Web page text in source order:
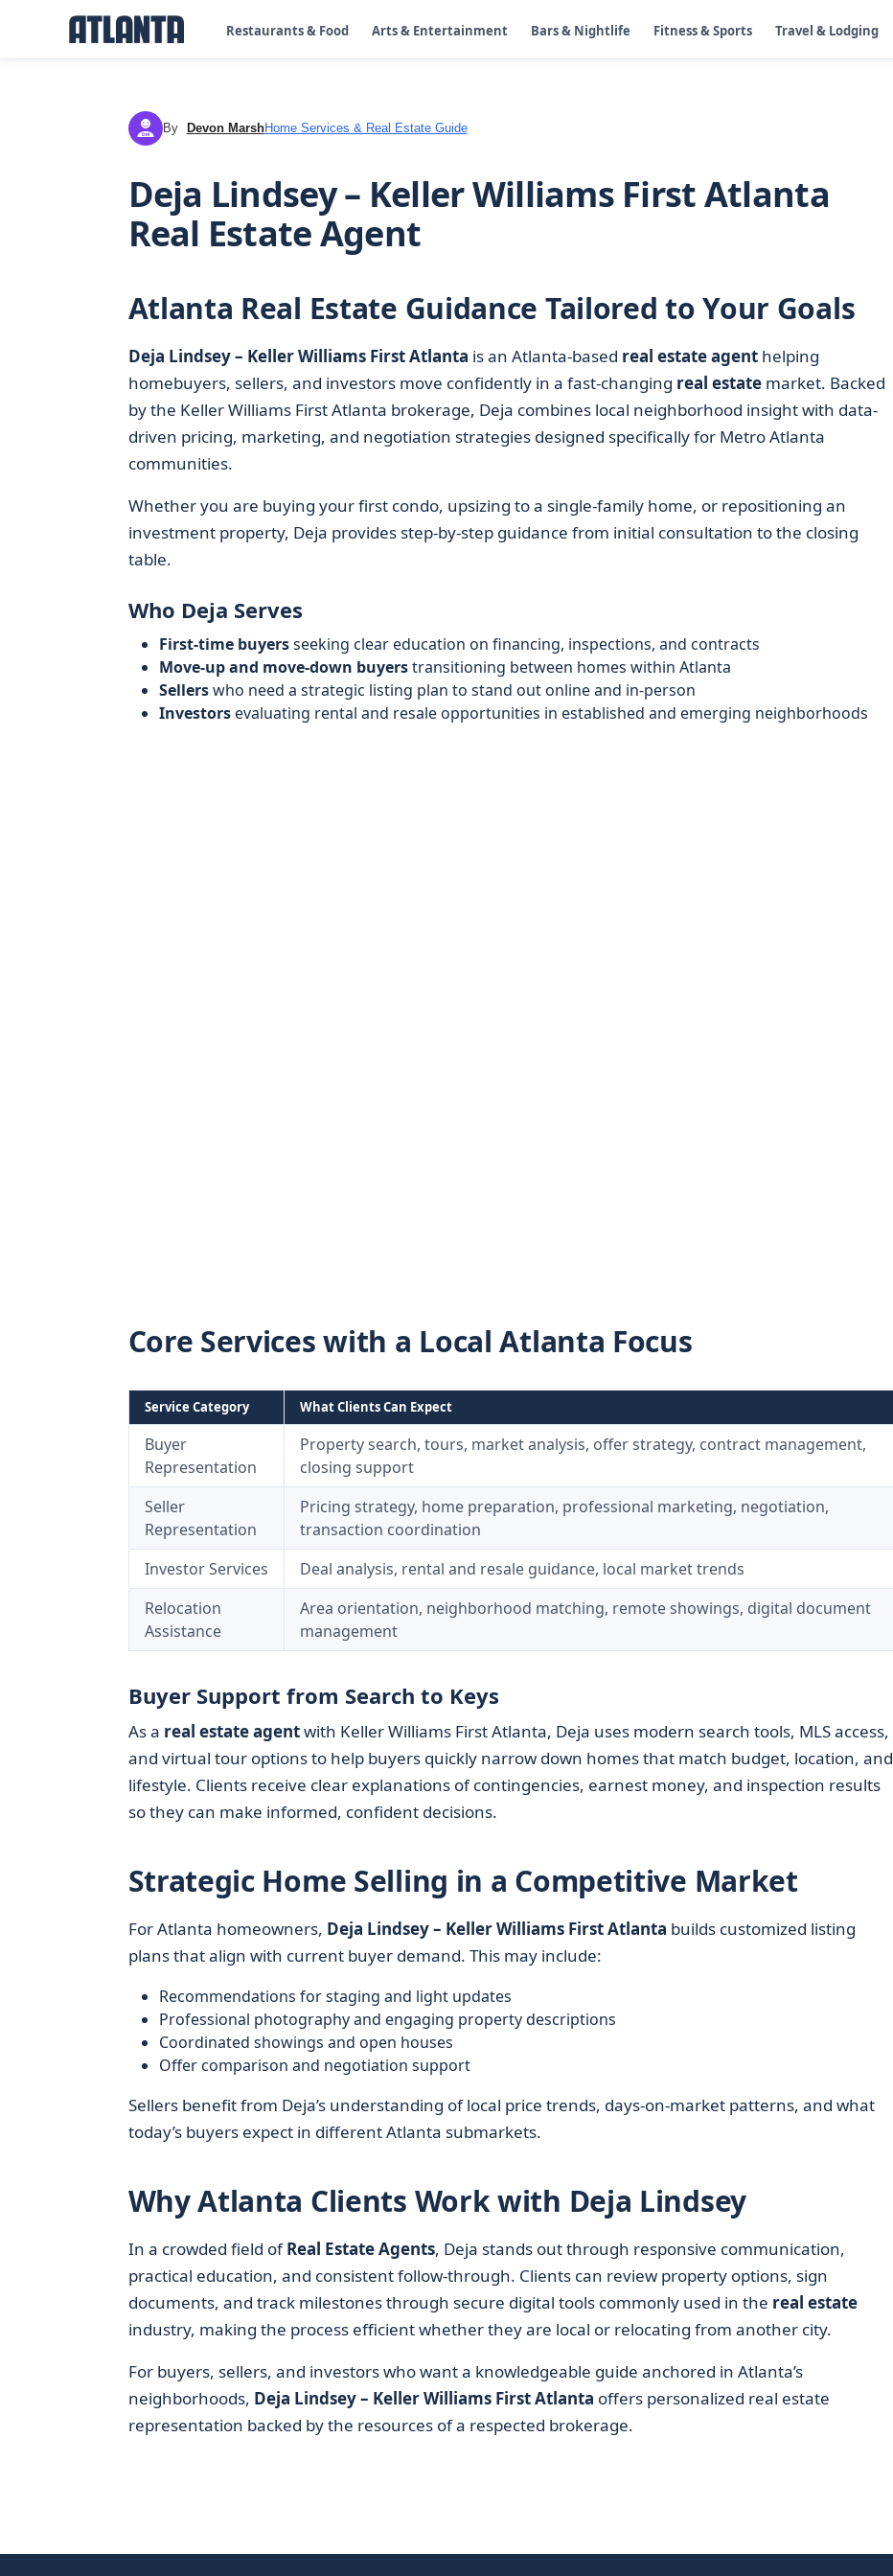
Restaurants & Food Arts & Entertainment Bars & Nightlife Fitness & Sports Travel & Lodging
DM By Devon MarshHome Services & Real Estate Guide
Deja Lindsey – Keller Williams First Atlanta
Real Estate Agent
Atlanta Real Estate Guidance Tailored to Your Goals
Deja Lindsey – Keller Williams First Atlanta is an Atlanta-based real estate agenthelping
homebuyers, sellers, and investors move confidently in a fast-changing real estatemarket. Backed
by the Keller Williams First Atlanta brokerage, Deja combines local neighborhood insight with data-
driven pricing, marketing, and negotiation strategies designed specifically for Metro Atlanta
communities.
Whether you are buying your first condo, upsizing to a single-family home, or repositioning an
investment property, Deja provides step-by-step guidance from initial consultation to the closing
table.
Who Deja Serves
First-time buyersseeking clear education on financing, inspections, and contracts
Move-up and move-down buyerstransitioning between homes within Atlanta
Sellerswho need a strategic listing plan to stand out online and in-person
Investorsevaluating rental and resale opportunities in established and emerging neighborhoods
Core Services with a Local Atlanta Focus
Service Category What Clients Can Expect
Buyer
Representation
Property search, tours, market analysis, offer strategy, contract management,
closing support
Seller
Representation
Pricing strategy, home preparation, professional marketing, negotiation,
transaction coordination
Investor Services
Deal analysis, rental and resale guidance, local market trends
Relocation
Assistance
Area orientation, neighborhood matching, remote showings, digital document
management
Buyer Support from Search to Keys
As a real estate agentwith Keller Williams First Atlanta, Deja uses modern search tools, MLS access,
and virtual tour options to help buyers quickly narrow down homes that match budget, location, and
lifestyle. Clients receive clear explanations of contingencies, earnest money, and inspection results
so they can make informed, confident decisions.
Strategic Home Selling in a Competitive Market
For Atlanta homeowners, Deja Lindsey – Keller Williams First Atlanta builds customized listing
plans that align with current buyer demand. This may include:
Recommendations for staging and light updates
Professional photography and engaging property descriptions
Coordinated showings and open houses
Offer comparison and negotiation support
Sellers benefit from Deja’s understanding of local price trends, days-on-market patterns, and what
today’s buyers expect in different Atlanta submarkets.
Why Atlanta Clients Work with Deja Lindsey
In a crowded field ofReal Estate Agents, Deja stands out through responsive communication,
practical education, and consistent follow-through. Clients can review property options, sign
documents, and track milestones through secure digital tools commonly used in the real estate
industry, making the process efficient whether they are local or relocating from another city.
For buyers, sellers, and investors who want a knowledgeable guide anchored in Atlanta’s
neighborhoods, Deja Lindsey – Keller Williams First Atlanta offers personalized real estate
representation backed by the resources of a respected brokerage.